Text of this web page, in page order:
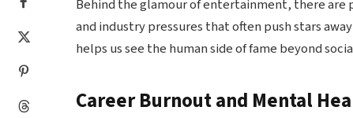
Behind the glamour of entertainment, there are
and industry pressures that often push stars
helps us see the human side of fame beyond
Career Burnout and Mental